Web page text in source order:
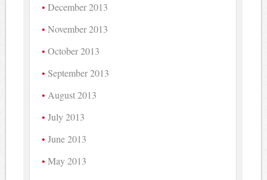
December 2013
November 2013
October 2013
September 2013
August 2013
July 2013
June 2013
May 2013